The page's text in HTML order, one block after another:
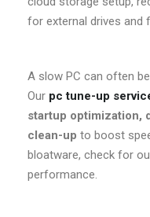
for external drives and
A slow PC can often
Our pc tune-up
startup optimization,
clean-up to boost
bloatware, check for
performance.